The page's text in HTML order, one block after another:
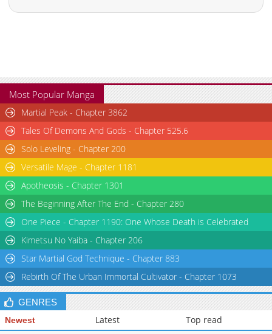
Most Popular Manga
Martial Peak - Chapter 3862
Tales Of Demons And Gods - Chapter 525.6
Solo Leveling - Chapter 200
Versatile Mage - Chapter 1181
Apotheosis - Chapter 1301
The Beginning After The End - Chapter 280
One Piece - Chapter 1190: One Whose Death is Celebrated
Kimetsu No Yaiba - Chapter 206
Star Martial God Technique - Chapter 883
Rebirth Of The Urban Immortal Cultivator - Chapter 1073
GENRES
Newest Latest Top read